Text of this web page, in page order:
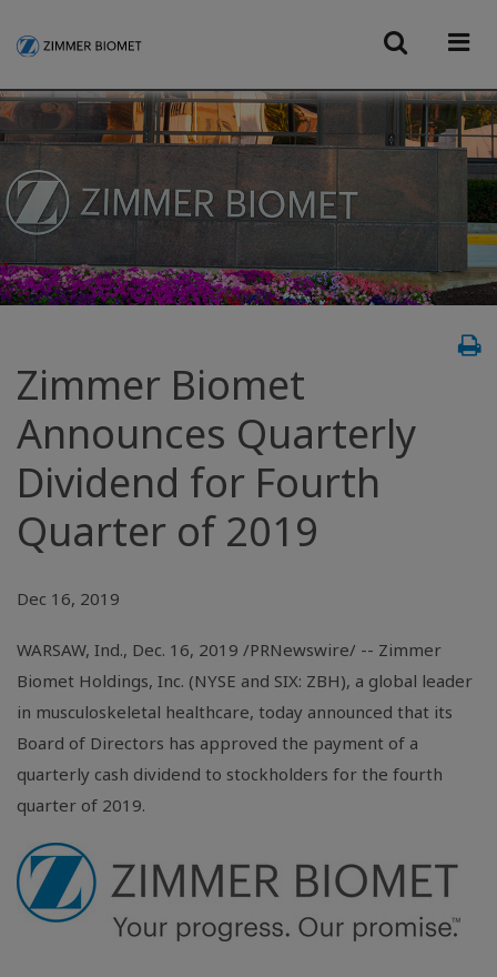
Zimmer Biomet
Announces Quarterly
Dividend for Fourth
Quarter of 2019
Dec 16, 2019
WARSAW, Ind., Dec. 16, 2019 /PRNewswire/ -- Zimmer
Biomet Holdings, Inc. (NYSE and SIX: ZBH), a global leader
in musculoskeletal healthcare, today announced that its
Board of Directors has approved the payment of a
quarterly cash dividend to stockholders for the fourth
quarter of 2019.